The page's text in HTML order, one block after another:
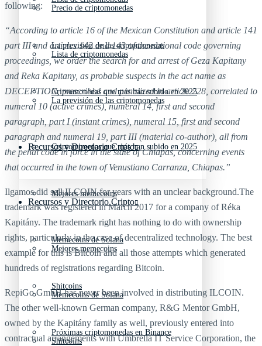
La previsión de las criptomonedas
Criptomonedas que más han subido en 2025
Recursos y Directorio Cripto
Mejores memecoins
Memecoins de Solana
Shitcoins
Próximas criptomonedas en Binance
Precio de criptomonedas
Lista de criptomonedas
La previsión de las criptomonedas
Criptomonedas que más han subido en 2025
Recursos y Directorio Cripto
Mejores memecoins
Memecoins de Solana
Shitcoins
following:
“According to article 16 of the Mexican Constitution and article 141
part III and articles 142 and 143 of the national code governing
proceedings, we order the search for and arrest of Geza Kapitany
and Reka Kapitany, as probable suspects in the act name as
DECEPTION, prescribed and penalized in article 228, correlated to
numeral 10 (active crimes), numeral 14, first and second
paragraph, part I (instant crimes), numeral 15, first and second
paragraph and numeral 19, part III (material co-author), all from
the penal code in force in the state of Chiapas, concerning events
that occurred in the town of Venustiano Carranza, Chiapas.”
Ilgamos did sell ILCOIN for years with an unclear background.The
trademark was registered in March 2017 for a company of Réka
Kapitány. The trademark right has nothing to do with ownership
rights, particularly in the case of decentralized technology. The best
example for this is Bitcoin and all those attempts which generated
hundreds of registrations regarding Bitcoin.
RepiGo GmbH has never been involved in distributing ILCOIN.
The other well-known German company, R&G Mentor GmbH,
owned by the Kapitány family as well, previously entered into
contractual arrangements with Umbrella IT Service Corporation, the